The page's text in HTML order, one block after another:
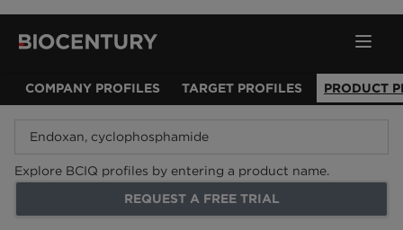
COMPANY PROFILES TARGET PROFILES PRODUCT
Explore BCIQ profiles by entering a product name.
REQUEST A FREE TRIAL